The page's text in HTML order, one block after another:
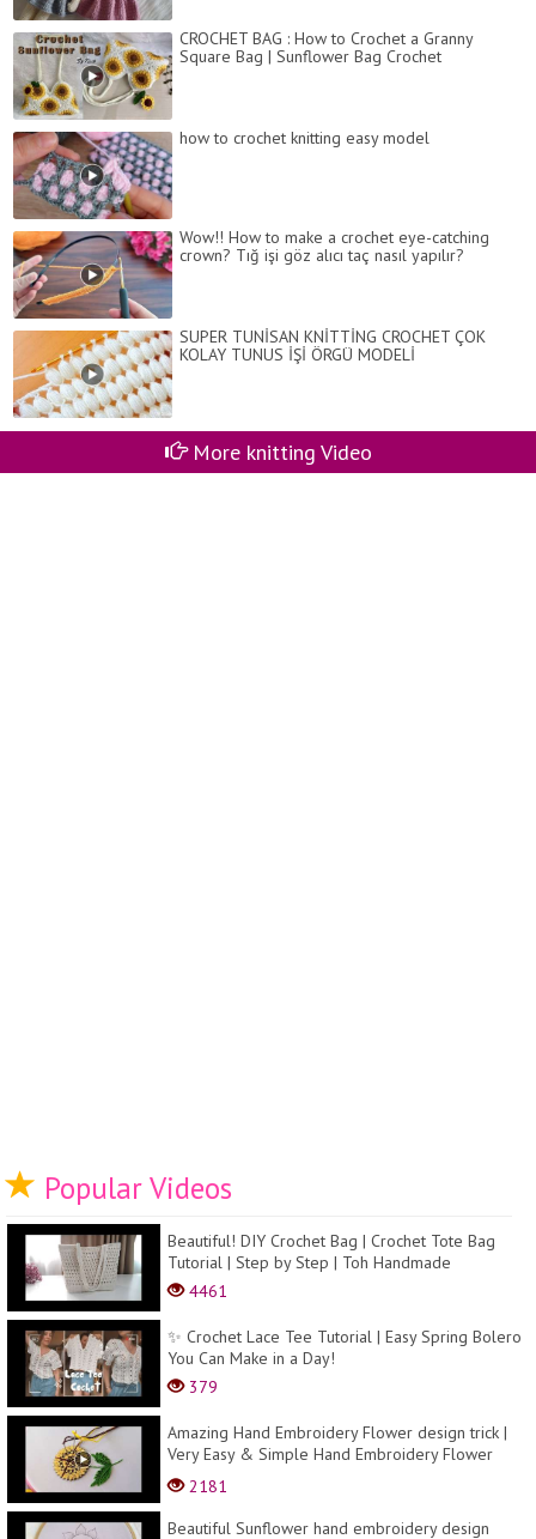
CROCHET BAG : How to Crochet a Granny
Square Bag | Sunflower Bag Crochet
how to crochet knitting easy model
Wow!! How to make a crochet eye-catching
crown? Tığ işi göz alıcı taç nasıl yapılır?
SUPER TUNİSAN KNİTTİNG CROCHET ÇOK
KOLAY TUNUS İŞİ ÖRGÜ MODELİ
More knitting Video
Popular Videos
Beautiful! DIY Crochet Bag | Crochet Tote Bag
Tutorial | Step by Step | Toh Handmade
4461
✨ Crochet Lace Tee Tutorial | Easy Spring Bolero
You Can Make in a Day!
379
Amazing Hand Embroidery Flower design trick |
Very Easy & Simple Hand Embroidery Flower
design id...
2181
Beautiful Sunflower hand embroidery design